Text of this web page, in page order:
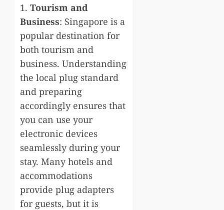
1. Tourism and
Business: Singapore is a
popular destination for
both tourism and
business. Understanding
the local plug standard
and preparing
accordingly ensures that
you can use your
electronic devices
seamlessly during your
stay. Many hotels and
accommodations
provide plug adapters
for guests, but it is